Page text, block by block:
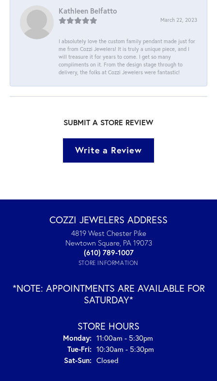
Kathleen Belfatto
March 22, 2023
I absolutely love the custom family pendant made just for
me from Cozzi Jewelers! It is truly a unique piece, and I
will treasure it for years to come. I get so many
compliments on it. From the design stage through to
delivery, the folks at Cozzi Jewelers were fantastic!
SUBMIT A STORE REVIEW
Write a Review
COZZI JEWELERS ADDRESS
4819 West Chester Pike
Newtown Square, PA 19073
(610) 789-1007
STORE INFORMATION
*NOTE: APPOINTMENTS ARE AVAILABLE FOR
SATURDAY*
STORE HOURS
Monday: 11:00am - 5:30pm
Tue-Fri:Tuesday - Friday:
10:30am - 5:30pm
Sat-Sun:Saturday - Sunday:
Closed